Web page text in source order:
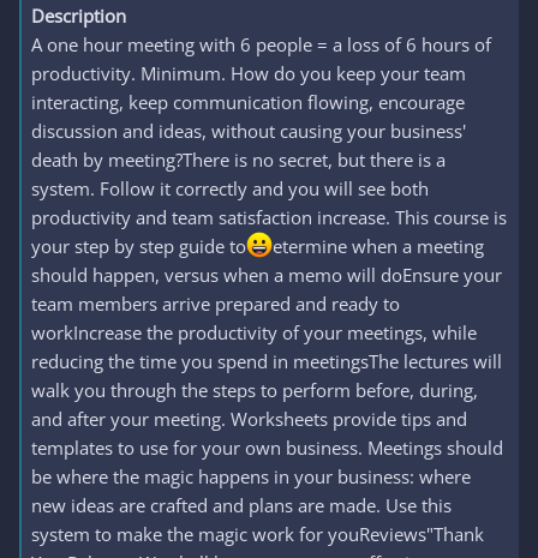
Description
A one hour meeting with 6 people = a loss of 6 hours of
productivity. Minimum. How do you keep your team
interacting, keep communication flowing, encourage
discussion and ideas, without causing your business'
death by meeting?There is no secret, but there is a
system. Follow it correctly and you will see both
productivity and team satisfaction increase. This course is
your step by step guide to
etermine when a meeting
should happen, versus when a memo will doEnsure your
team members arrive prepared and ready to
workIncrease the productivity of your meetings, while
reducing the time you spend in meetingsThe lectures will
walk you through the steps to perform before, during,
and after your meeting. Worksheets provide tips and
templates to use for your own business. Meetings should
be where the magic happens in your business: where
new ideas are crafted and plans are made. Use this
system to make the magic work for youReviews"Thank